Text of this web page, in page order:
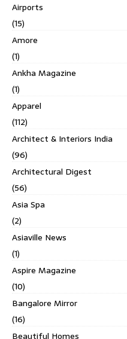
Airports
(15)
Amore
(1)
Ankha Magazine
(1)
Apparel
(112)
Architect & Interiors India
(96)
Architectural Digest
(56)
Asia Spa
(2)
Asiaville News
(1)
Aspire Magazine
(10)
Bangalore Mirror
(16)
Beautiful Homes